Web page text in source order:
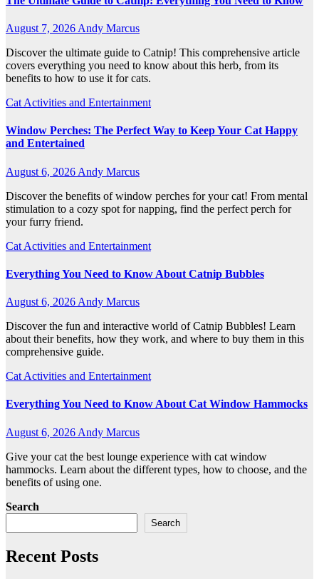
August 7, 2026 Andy Marcus
Discover the ultimate guide to Catnip! This comprehensive article
covers everything you need to know about this herb, from its
benefits to how to use it for cats.
Cat Activities and Entertainment
Window Perches: The Perfect Way to Keep Your Cat Happy
and Entertained
August 6, 2026 Andy Marcus
Discover the benefits of window perches for your cat! From mental
stimulation to a cozy spot for napping, find the perfect perch for
your furry friend.
Cat Activities and Entertainment
Everything You Need to Know About Catnip Bubbles
August 6, 2026 Andy Marcus
Discover the fun and interactive world of Catnip Bubbles! Learn
about their benefits, how they work, and where to buy them in this
comprehensive guide.
Cat Activities and Entertainment
Everything You Need to Know About Cat Window Hammocks
August 6, 2026 Andy Marcus
Give your cat the best lounge experience with cat window
hammocks. Learn about the different types, how to choose, and the
benefits of using one.
Search
Search
Recent Posts